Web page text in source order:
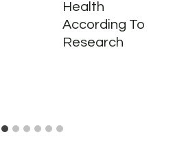
Health
According To
Research